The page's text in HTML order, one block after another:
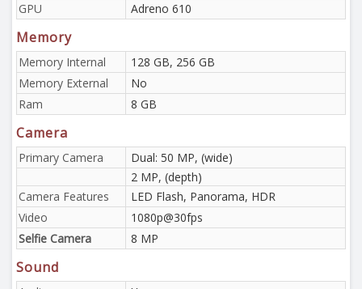
GPU
Adreno 610
Memory
Memory Internal
128 GB, 256 GB
Memory External
No
Ram
8 GB
Camera
Primary Camera
Dual: 50 MP, (wide)
2 MP, (depth)
Camera Features
LED Flash, Panorama, HDR
Video
1080p@30fps
Selfie Camera
8 MP
Sound